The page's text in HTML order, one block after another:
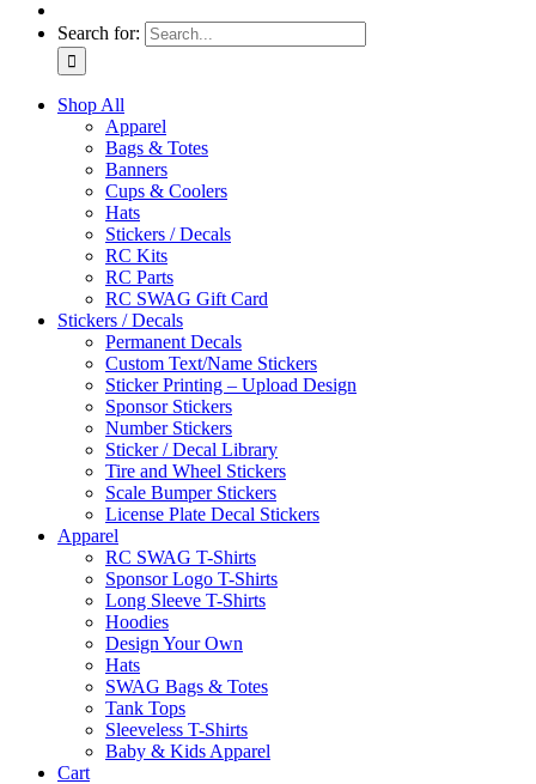
Search for:
Shop All
Apparel
Bags & Totes
Banners
Cups & Coolers
Hats
Stickers / Decals
RC Kits
RC Parts
RC SWAG Gift Card
Stickers / Decals
Permanent Decals
Custom Text/Name Stickers
Sticker Printing – Upload Design
Sponsor Stickers
Number Stickers
Sticker / Decal Library
Tire and Wheel Stickers
Scale Bumper Stickers
License Plate Decal Stickers
Apparel
RC SWAG T-Shirts
Sponsor Logo T-Shirts
Long Sleeve T-Shirts
Hoodies
Design Your Own
Hats
SWAG Bags & Totes
Tank Tops
Sleeveless T-Shirts
Baby & Kids Apparel
Cart